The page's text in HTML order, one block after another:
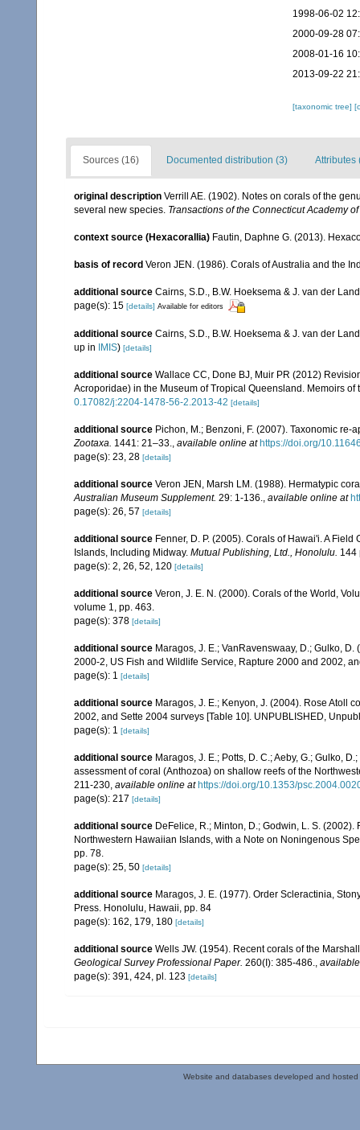
1998-06-02
2000-09-28
2008-01-16
2013-09-22
[taxonomic tree]
Sources (16) Documented distribution (3) Attributes
original description Verrill AE. (1902). Notes on corals of the
several new species. Transactions of the Connecticut Academy
context source (Hexacorallia) Fautin, Daphne G. (2013).
basis of record Veron JEN. (1986). Corals of Australia and the
additional source Cairns, S.D., B.W. Hoeksema & J. van der
page(s): 15 [details] Available for editors
additional source Cairns, S.D., B.W. Hoeksema & J. van der
up in
IMIS) [details]
additional source Wallace CC, Done BJ, Muir PR (2012)
Acroporidae) in the Museum of Tropical Queensland. Memoirs
0.17082/j:2204-1478-56-2.2013-42 [details]
additional source Pichon, M.; Benzoni, F. (2007). Taxonomic
Zootaxa. 1441: 21–33., available online at https://doi.org/
page(s): 23, 28 [details]
additional source Veron JEN, Marsh LM. (1988). Hermatypic
Australian Museum Supplement. 29: 1-136., available online at
page(s): 26, 57 [details]
additional source Fenner, D. P. (2005). Corals of Hawai'i. A
Islands, Including Midway. Mutual Publishing, Ltd., Honolulu. 144
page(s): 2, 26, 52, 120 [details]
additional source Veron, J. E. N. (2000). Corals of the World,
volume 1, pp. 463.
page(s): 378 [details]
additional source Maragos, J. E.; VanRavenswaay, D.; Gulko,
2000-2, US Fish and Wildlife Service, Rapture 2000 and 2002,
page(s): 1 [details]
additional source Maragos, J. E.; Kenyon, J. (2004). Rose Atoll
2002, and Sette 2004 surveys [Table 10]. UNPUBLISHED,
page(s): 1 [details]
additional source Maragos, J. E.; Potts, D. C.; Aeby, G.; Gulko,
assessment of coral (Anthozoa) on shallow reefs of the
211-230, available online at https://doi.org/10.1353/
page(s): 217 [details]
additional source DeFelice, R.; Minton, D.; Godwin, L. S.
Northwestern Hawaiian Islands, with a Note on Noningenous
pp. 78.
page(s): 25, 50 [details]
additional source Maragos, J. E. (1977). Order Scleractinia,
Press. Honolulu, Hawaii, pp. 84
page(s): 162, 179, 180 [details]
additional source Wells JW. (1954). Recent corals of the
Geological Survey Professional Paper. 260(I): 385-486.,
page(s): 391, 424, pl. 123 [details]
Website and databases developed and